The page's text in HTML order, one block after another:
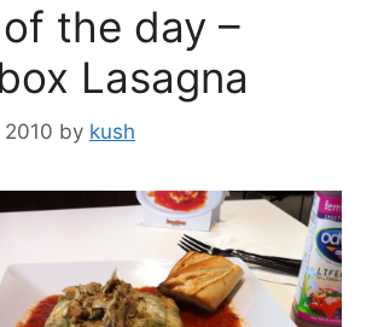
the day –
Lasagna
by kush